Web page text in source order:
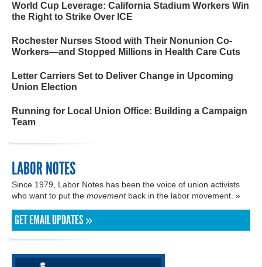
World Cup Leverage: California Stadium Workers Win
the Right to Strike Over ICE
Rochester Nurses Stood with Their Nonunion Co-
Workers—and Stopped Millions in Health Care Cuts
Letter Carriers Set to Deliver Change in Upcoming
Union Election
Running for Local Union Office: Building a Campaign
Team
LABOR NOTES
Since 1979, Labor Notes has been the voice of union activists
who want to put the movementback in the labor movement. »
GET EMAIL UPDATES »